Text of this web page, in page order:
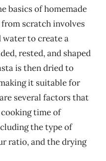
basics of homemade
scratch involves
water to create a
rested, and shaped
is then dried to
it suitable for
several factors that
time of
the type of
ratio, and the drying